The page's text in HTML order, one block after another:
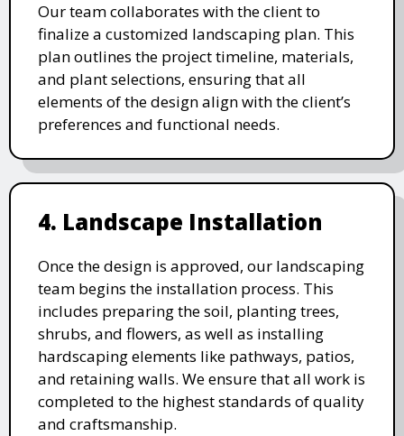
Our team collaborates with the client to
finalize a customized landscaping plan. This
plan outlines the project timeline, materials,
and plant selections, ensuring that all
elements of the design align with the client’s
preferences and functional needs.
4. Landscape Installation
Once the design is approved, our landscaping
team begins the installation process. This
includes preparing the soil, planting trees,
shrubs, and flowers, as well as installing
hardscaping elements like pathways, patios,
and retaining walls. We ensure that all work is
completed to the highest standards of quality
and craftsmanship.